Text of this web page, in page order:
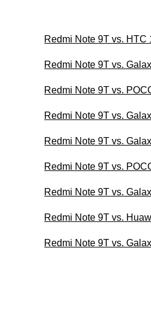
Redmi Note 9T vs. HTC
Redmi Note 9T vs.
Redmi Note 9T vs.
Redmi Note 9T vs.
Redmi Note 9T vs.
Redmi Note 9T vs.
Redmi Note 9T vs.
Redmi Note 9T vs.
Redmi Note 9T vs.